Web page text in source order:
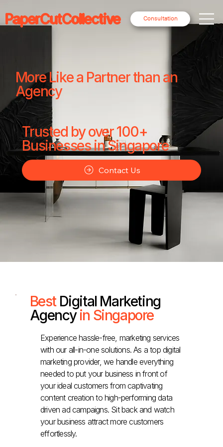
Consultation
PaperCutCollective
More Like a Partner than an
Agency
Trusted by over 100+
Businesses in Singapore
Contact Us
Best Digital Marketing
Agencyin Singapore
Experience hassle-free, marketing services
with our all-in-one solutions. As a top digital
marketing provider, we handle everything
needed to put your business in front of
your ideal customers from captivating
content creation to high-performing data
driven ad campaigns. Sit back and watch
your business attract more customers
effortlessly.